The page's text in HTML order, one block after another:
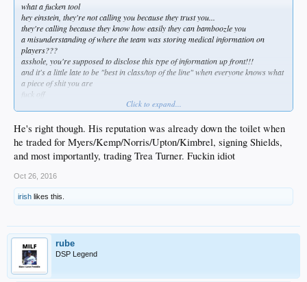
what a fucken tool
hey einstein, they're not calling you because they trust you...
they're calling because they know how easily they can bamboozle you
a misunderstanding of where the team was storing medical information on
players???
asshole, you're supposed to disclose this type of information up front!!!
and it's a little late to be "best in class/top of the line" when everyone knows what
a piece of shit you are
fuck off
Preller says reputation not hurt by
suspension
SAN DIEGO -- Padres general manager A.J. Preller says 10 teams have
inquired about players since his 30-day suspension by MLB ended, a
Preller was suspended on Sept. 15 for failing to disclose medical
information when All-Star lefty Drew Pomeranz was traded to the Boston
Click to expand...
He's right though. His reputation was already down the toilet when
he traded for Myers/Kemp/Norris/Upton/Kimbrel, signing Shields,
and most importantly, trading Trea Turner. Fuckin idiot
Oct 26, 2016
irish likes this.
rube
DSP Legend